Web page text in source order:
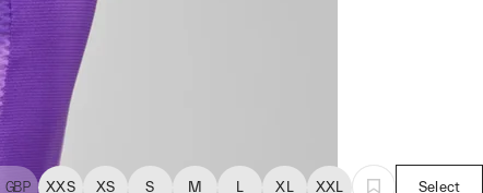
GBP XXS XS S M L XL XXL Select